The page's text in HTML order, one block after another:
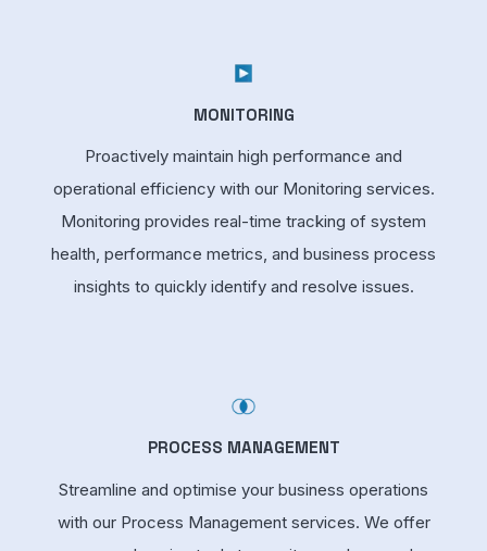
MONITORING
Proactively maintain high performance and
operational efficiency with our Monitoring services.
Monitoring provides real-time tracking of system
health, performance metrics, and business process
insights to quickly identify and resolve issues.
PROCESS MANAGEMENT
Streamline and optimise your business operations
with our Process Management services. We offer